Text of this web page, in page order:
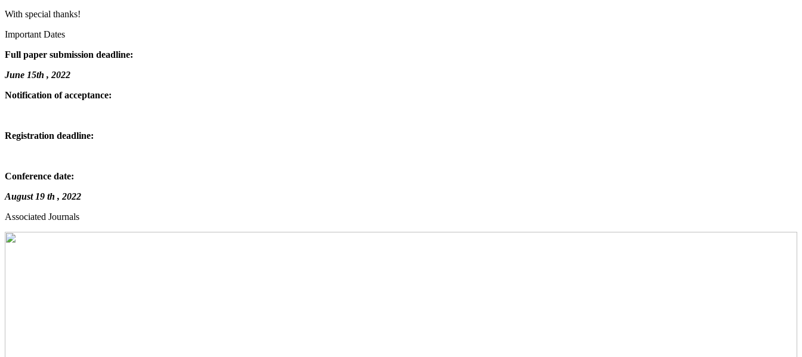
With special thanks!
Important Dates
Full paper submission deadline:
June 15th , 2022
Notification of acceptance:
Registration deadline:
Conference date:
August 19 th , 2022
Associated Journals